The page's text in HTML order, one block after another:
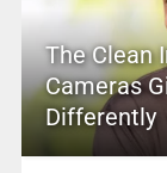
The Clean
Cameras
Differently